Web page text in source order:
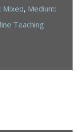
Mixed, Medium:
Teaching